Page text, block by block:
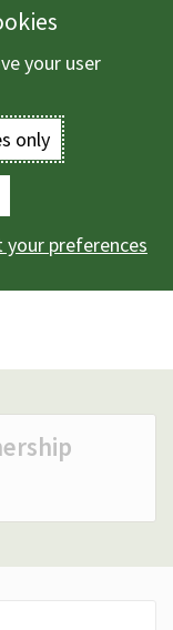
Menu
your user
only
your preferences